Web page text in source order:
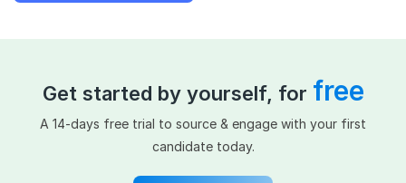
Get started by yourself, for free
A 14-days free trial to source & engage with your first
candidate today.